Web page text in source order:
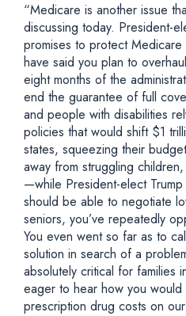
“Medicare is another issue
discussing today. President-
promises to protect
have said you plan to
eight months of the
end the guarantee of full
and people with disabilities
policies that would shift $1
states, squeezing their
away from struggling
—while President-elect
should be able to negotiate
seniors, you’ve repeatedly
You even went so far as to
solution in search of a
absolutely critical for families
eager to hear how you
prescription drug costs on